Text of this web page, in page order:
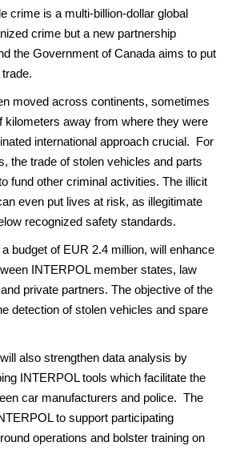
crime is a multi-billion-dollar global
crime but a new partnership
the Government of Canada aims to put
moved across continents, sometimes
kilometers away from where they were
international approach crucial. For
the trade of stolen vehicles and parts
fund other criminal activities. The illicit
even put lives at risk, as illegitimate
recognized safety standards.
budget of EUR 2.4 million, will enhance
INTERPOL member states, law
private partners. The objective of the
detection of stolen vehicles and spare
also strengthen data analysis by
INTERPOL tools which facilitate the
car manufacturers and police. The
to support participating
operations and bolster training on